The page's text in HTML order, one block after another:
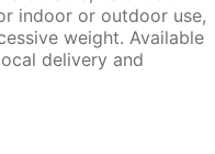
indoor or outdoor use,
weight. Available
delivery and